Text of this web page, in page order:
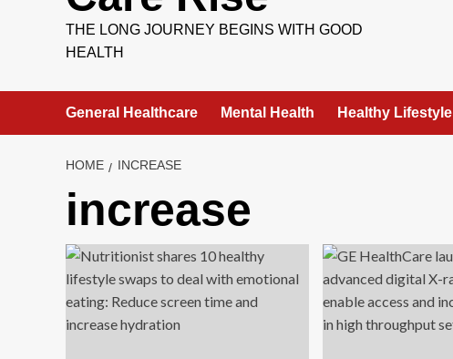
THE LONG JOURNEY BEGINS WITH GOOD
HEALTH
General Healthcare Mental Health Healthy Lifestyle
HOME INCREASE
increase